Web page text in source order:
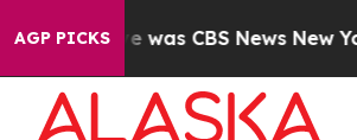
AGP PICKS
Narrative was CBS News New